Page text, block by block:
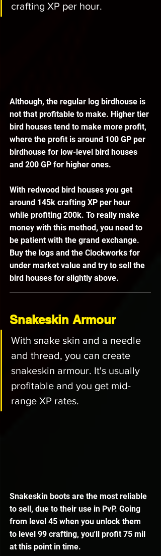
crafting XP per hour.
Although, the regular log birdhouse is
not that profitable to make. Higher tier
bird houses tend to make more profit,
where the profit is around 100 GP per
birdhouse for low-level bird houses
and 200 GP for higher ones.
With redwood bird houses you get
around 145k crafting XP per hour
while profiting 200k. To really make
money with this method, you need to
be patient with the grand exchange.
Buy the logs and the Clockworks for
under market value and try to sell the
bird houses for slightly above.
Snakeskin Armour
With snake skin and a needle
and thread, you can create
snakeskin armour. It's usually
profitable and you get mid-
range XP rates.
Snakeskin boots are the most reliable
to sell, due to their use in PvP. Going
from level 45 when you unlock them
to level 99 crafting, you'll profit 75 mil
at this point in time.